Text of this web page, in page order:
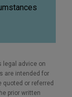
legal advice on
are intended for
quoted or referred
prior written